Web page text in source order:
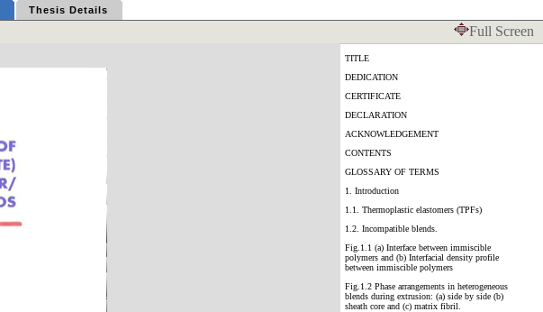
Thesis Details
Full Screen
TITLE
DEDICATION
CERTIFICATE
DECLARATION
ACKNOWLEDGEMENT
CONTENTS
GLOSSARY OF TERMS
1. Introduction
1.1. Thermoplastic elastomers (TPFs)
1.2. Incompatible blends.
Fig.1.1 (a) Interface between immiscible
polymers and (b) Interfacial density profile
between immiscible polymers
Fig.1.2 Phase arrangements in heterogeneous
blends during extrusion: (a) side by side (b)
sheath core and (c) matrix fibril.